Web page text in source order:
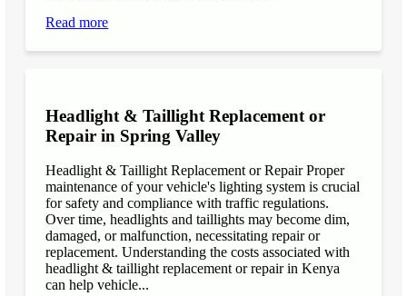
Read more
Headlight & Taillight Replacement or
Repair in Spring Valley
Headlight & Taillight Replacement or Repair Proper
maintenance of your vehicle's lighting system is crucial
for safety and compliance with traffic regulations.
Over time, headlights and taillights may become dim,
damaged, or malfunction, necessitating repair or
replacement. Understanding the costs associated with
headlight & taillight replacement or repair in Kenya
can help vehicle...